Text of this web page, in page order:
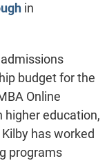
in
budget for the
Online
higher education,
has worked
programs